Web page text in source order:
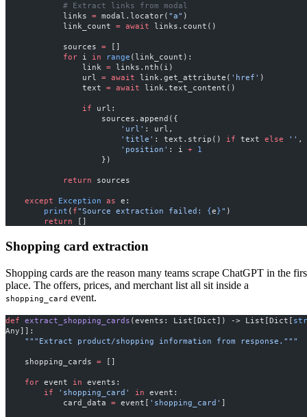
            # Extract links from modal
            links
= modal.locator( "a" )
            link_count
= await links.count()
            sources
= []
            for
i in range (link_count):
                link
= links.nth(i)
                url
= await link.get_attribute( 'href' )
                text
= await link.text_content()
                if
url:
                    sources.append({
                        'url'
: url,
                        'title'
: text.strip() if text else '' ,
                        'position'
: i + 1
                    })
            return
sources
    except
Exception as e:
        print
( f"Source extraction failed: {e}" )
        return
[]
Shopping card extraction
Shopping cards are the reason many teams scrape ChatGPT in the
place. The offers, prices, and merchant list all sit inside a
shopping_card event.
def extract_shopping_cards (events: List[Dict]) -> List[Dict[ str
Any]]:
    """Extract product/shopping information from response."""
    shopping_cards
= []
    for
event in events:
        if
'shopping_card' in event:
            card_data
= event[ 'shopping_card' ]